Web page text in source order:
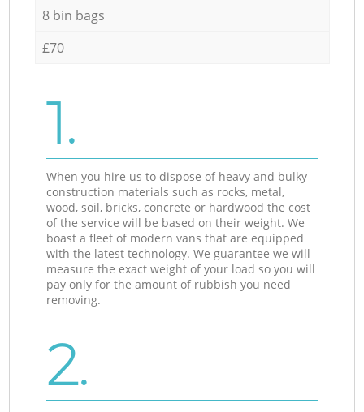
8 bin bags
£70
1.
When you hire us to dispose of heavy and bulky
construction materials such as rocks, metal,
wood, soil, bricks, concrete or hardwood the cost
of the service will be based on their weight. We
boast a fleet of modern vans that are equipped
with the latest technology. We guarantee we will
measure the exact weight of your load so you will
pay only for the amount of rubbish you need
removing.
2.